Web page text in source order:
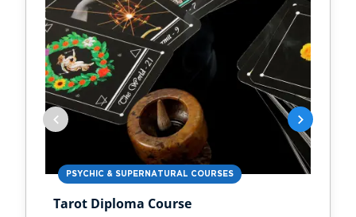
PSYCHIC & SUPERNATURAL COURSES
Tarot Diploma Course